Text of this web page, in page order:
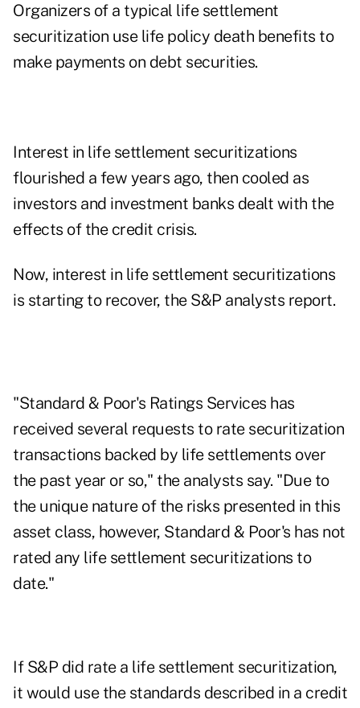
Organizers of a typical life settlement
securitization use life policy death benefits to
make payments on debt securities.
Interest in life settlement securitizations
flourished a few years ago, then cooled as
investors and investment banks dealt with the
effects of the credit crisis.
Now, interest in life settlement securitizations
is starting to recover, the S&P analysts report.
"Standard & Poor's Ratings Services has
received several requests to rate securitization
transactions backed by life settlements over
the past year or so," the analysts say. "Due to
the unique nature of the risks presented in this
asset class, however, Standard & Poor's has not
rated any life settlement securitizations to
date."
If S&P did rate a life settlement securitization,
it would use the standards described in a credit